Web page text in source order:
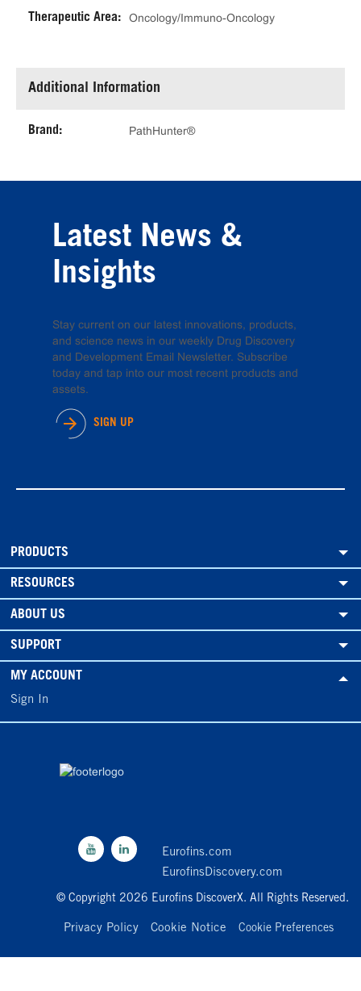
Therapeutic Area: Oncology/Immuno-Oncology
Additional Information
Brand: PathHunter®
Latest News &
Insights
Stay current on our latest innovations, products,
and science news in our weekly Drug Discovery
and Development Email Newsletter. Subscribe
today and tap into our most recent products and
assets.
SIGN UP
PRODUCTS
RESOURCES
ABOUT US
SUPPORT
MY ACCOUNT
Sign In
Eurofins.com
EurofinsDiscovery.com
© Copyright 2026 Eurofins DiscoverX. All Rights Reserved.
Privacy Policy Cookie Notice Cookie Preferences